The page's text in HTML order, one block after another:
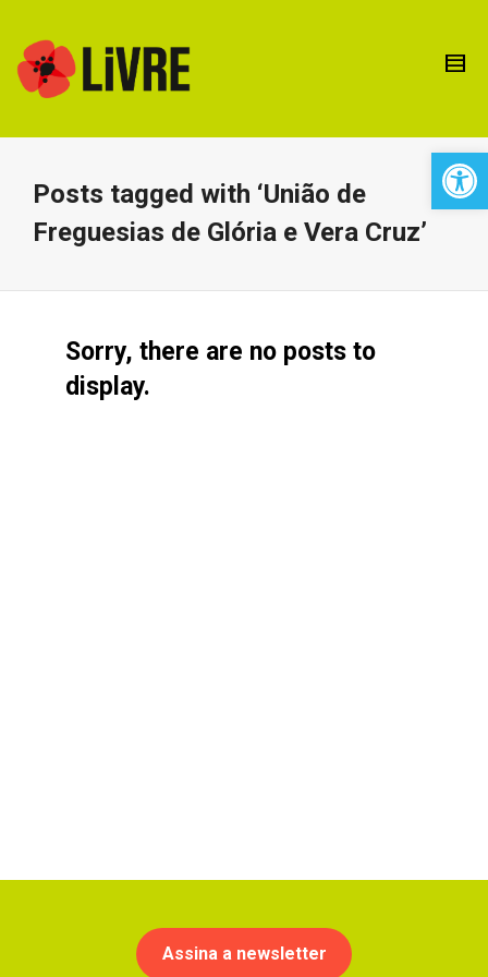
Posts tagged with ‘União de
Freguesias de Glória e Vera Cruz’
Sorry, there are no posts to
display.
Assina a newsletter